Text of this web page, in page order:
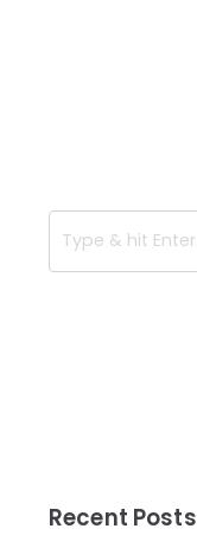
Recent Posts